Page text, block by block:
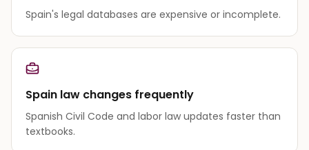
Spain's legal databases are expensive or incomplete.
Spain law changes frequently
Spanish Civil Code and labor law updates faster than
textbooks.